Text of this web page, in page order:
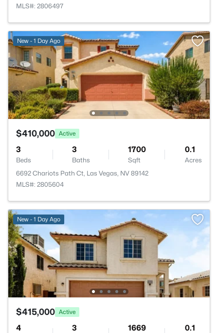
MLS#: 2806497
New - 1 Day Ago
$410,000 Active
3
Beds
3
Baths
1700
Sqft
0.1
Acres
6692 Chariots Path Ct, Las Vegas, NV 89142
MLS#: 2805604
New - 1 Day Ago
$415,000 Active
4 3 1669 0.1